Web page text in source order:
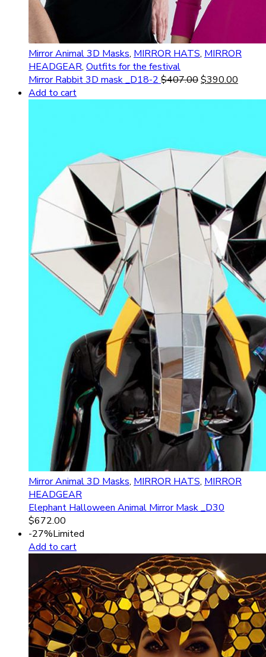
Mirror Animal 3D Masks, MIRROR HATS, MIRROR
HEADGEAR, Outfits for the festival
Mirror Rabbit 3D mask _D18-2 $407.00$390.00
Add to cart
Mirror Animal 3D Masks, MIRROR HATS, MIRROR
HEADGEAR
Elephant Halloween Animal Mirror Mask _D30
$672.00
-27%Limited
Add to cart